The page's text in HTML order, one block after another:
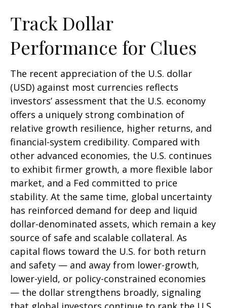
Track Dollar
Performance for Clues
The recent appreciation of the U.S. dollar
(USD) against most currencies reflects
investors’ assessment that the U.S. economy
offers a uniquely strong combination of
relative growth resilience, higher returns, and
financial-system credibility. Compared with
other advanced economies, the U.S. continues
to exhibit firmer growth, a more flexible labor
market, and a Fed committed to price
stability. At the same time, global uncertainty
has reinforced demand for deep and liquid
dollar-denominated assets, which remain a key
source of safe and scalable collateral. As
capital flows toward the U.S. for both return
and safety — and away from lower-growth,
lower-yield, or policy-constrained economies
— the dollar strengthens broadly, signaling